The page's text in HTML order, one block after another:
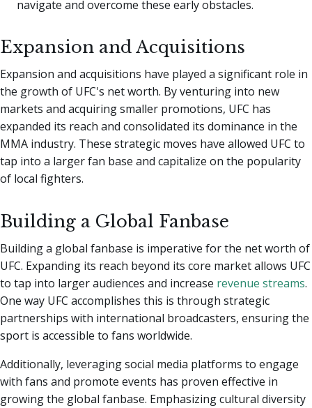
navigate and overcome these early obstacles.
Expansion and Acquisitions
Expansion and acquisitions have played a significant role in
the growth of UFC's net worth. By venturing into new
markets and acquiring smaller promotions, UFC has
expanded its reach and consolidated its dominance in the
MMA industry. These strategic moves have allowed UFC to
tap into a larger fan base and capitalize on the popularity
of local fighters.
Building a Global Fanbase
Building a global fanbase is imperative for the net worth of
UFC. Expanding its reach beyond its core market allows UFC
to tap into larger audiences and increase revenue streams.
One way UFC accomplishes this is through strategic
partnerships with international broadcasters, ensuring the
sport is accessible to fans worldwide.
Additionally, leveraging social media platforms to engage
with fans and promote events has proven effective in
growing the global fanbase. Emphasizing cultural diversity